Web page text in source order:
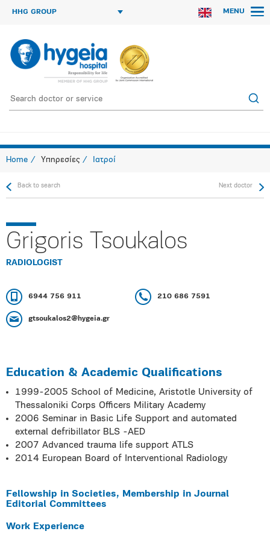
HHG GROUP MENU
Home Υπηρεσίες Ιατροί
Back to search Next doctor
Grigoris Tsoukalos
RADIOLOGIST
6944 756 911 210 686 7591
gtsoukalos2@hygeia.gr
Education & Academic Qualifications
1999-2005 School of Medicine, Aristotle University of
Thessaloniki Corps Officers Military Academy
2006 Seminar in Basic Life Support and automated
external defribillator BLS -AED
2007 Advanced trauma life support ATLS
2014 European Board of Interventional Radiology
Fellowship in Societies, Membership in Journal
Editorial Committees
Work Experience